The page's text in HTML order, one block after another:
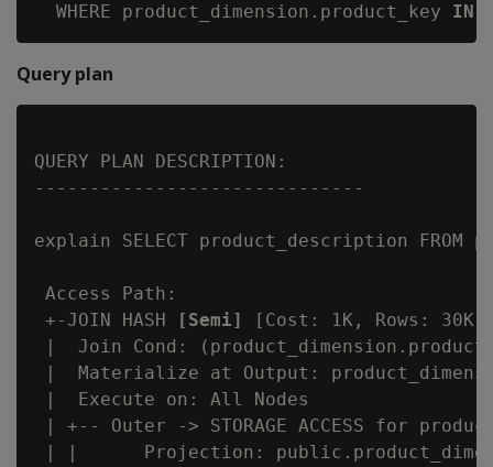
  WHERE product_dimension.product_key
IN
Query plan
QUERY PLAN DESCRIPTION:
------------------------------
explain SELECT product_description FROM
Access Path:
+-JOIN HASH
[Semi]
[Cost: 1K, Rows: 30K]
|  Join Cond:
|  Materialize at Output:
|  Execute on: All Nodes
| +-- Outer -> STORAGE ACCESS for
| |      Projection: